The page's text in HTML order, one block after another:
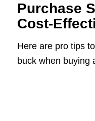
Purchase
Cost-
Here are pro tips
buck when buying